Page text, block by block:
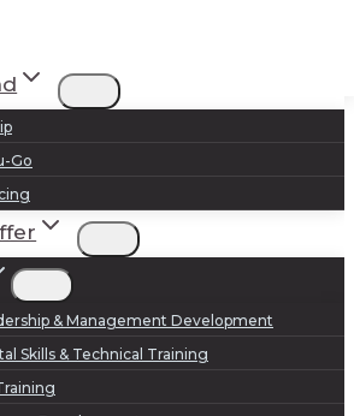
Go
& Management Development
Skills & Technical Training